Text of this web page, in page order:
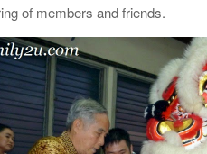
of members and friends.